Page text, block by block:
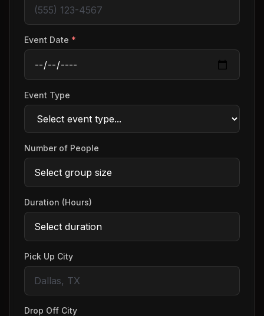
Event Date *
Event Type
Number of People
Duration (Hours)
Pick Up City
Drop Off City